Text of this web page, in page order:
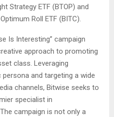
Strategy ETF (BTOP) and
Roll ETF (BITC)​​​​.
Is Interesting” campaign
approach to promoting
class. Leveraging
and targeting a wide
channels, Bitwise seeks to
specialist in
campaign is not only a